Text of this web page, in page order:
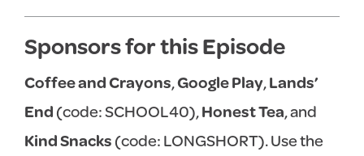
Sponsors for this Episode
Coffee and Crayons,Google Play,Lands’
End(code: SCHOOL40),Honest Tea, and
Kind Snacks(code: LONGSHORT). Use the